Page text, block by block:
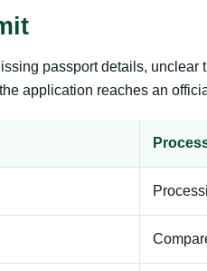
passport details,
application reaches an